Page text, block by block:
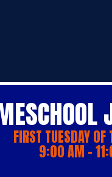
FIRST TUESDAY
9:00 AM -